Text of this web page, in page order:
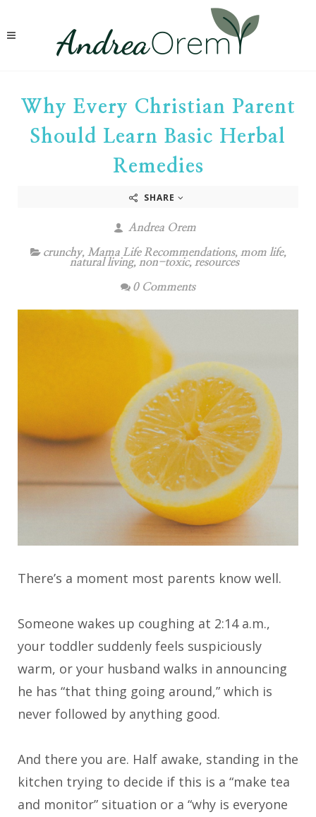
Why Every Christian Parent
Should Learn Basic Herbal
Remedies
SHARE
Andrea Orem
crunchy, Mama Life Recommendations, mom life,
natural living, non-toxic, resources
0 Comments
There’s a moment most parents know well.
Someone wakes up coughing at 2:14 a.m.,
your toddler suddenly feels suspiciously
warm, or your husband walks in announcing
he has “that thing going around,” which is
never followed by anything good.
And there you are. Half awake, standing in the
kitchen trying to decide if this is a “make tea
and monitor” situation or a “why is everyone